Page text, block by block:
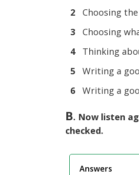
2
Choosing
3
Choosing
4
Thinking
5
Writing a
6
Writing a
B. Now listen
checked.
Answers